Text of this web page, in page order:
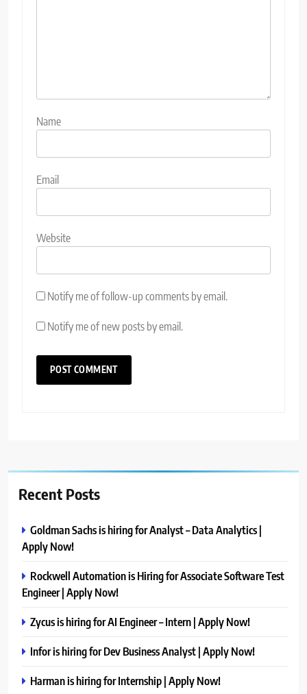
Name
Email
Website
Notify me of follow-up comments by email.
Notify me of new posts by email.
Recent Posts
Goldman Sachs is hiring for Analyst – Data Analytics |
Apply Now!
Rockwell Automation is Hiring for Associate Software Test
Engineer | Apply Now!
Zycus is hiring for AI Engineer – Intern | Apply Now!
Infor is hiring for Dev Business Analyst | Apply Now!
Harman is hiring for Internship | Apply Now!